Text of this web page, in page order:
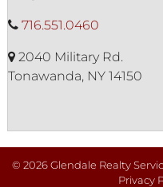
716.551.0460
2040 Military Rd.
Tonawanda, NY 14150
© 2026 Glendale Realty
Privacy